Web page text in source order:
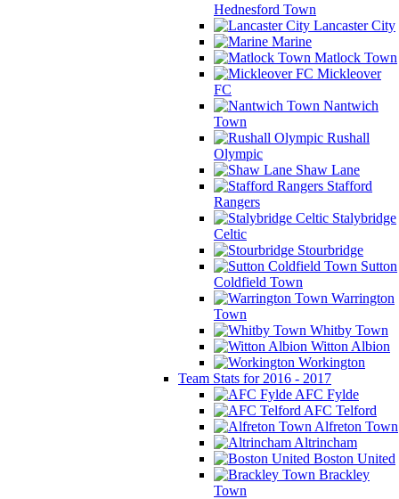
Hednesford Town
Lancaster City
Marine
Matlock Town
Mickleover
FC
Nantwich
Town
Rushall
Olympic
Shaw Lane
Stafford
Rangers
Stalybridge
Celtic
Stourbridge
Sutton
Coldfield Town
Warrington
Town
Whitby Town
Witton Albion
Workington
Team Stats for 2016 - 2017
AFC Fylde
AFC Telford
Alfreton Town
Altrincham
Boston United
Brackley
Town